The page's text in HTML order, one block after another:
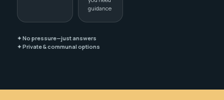
guidance
✦ No pressure—just answers
✦ Private & communal options